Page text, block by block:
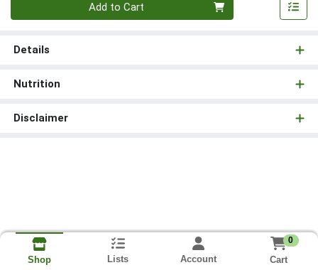
Add to Cart
Details
Nutrition
Disclaimer
Shop Lists Account
0
Cart